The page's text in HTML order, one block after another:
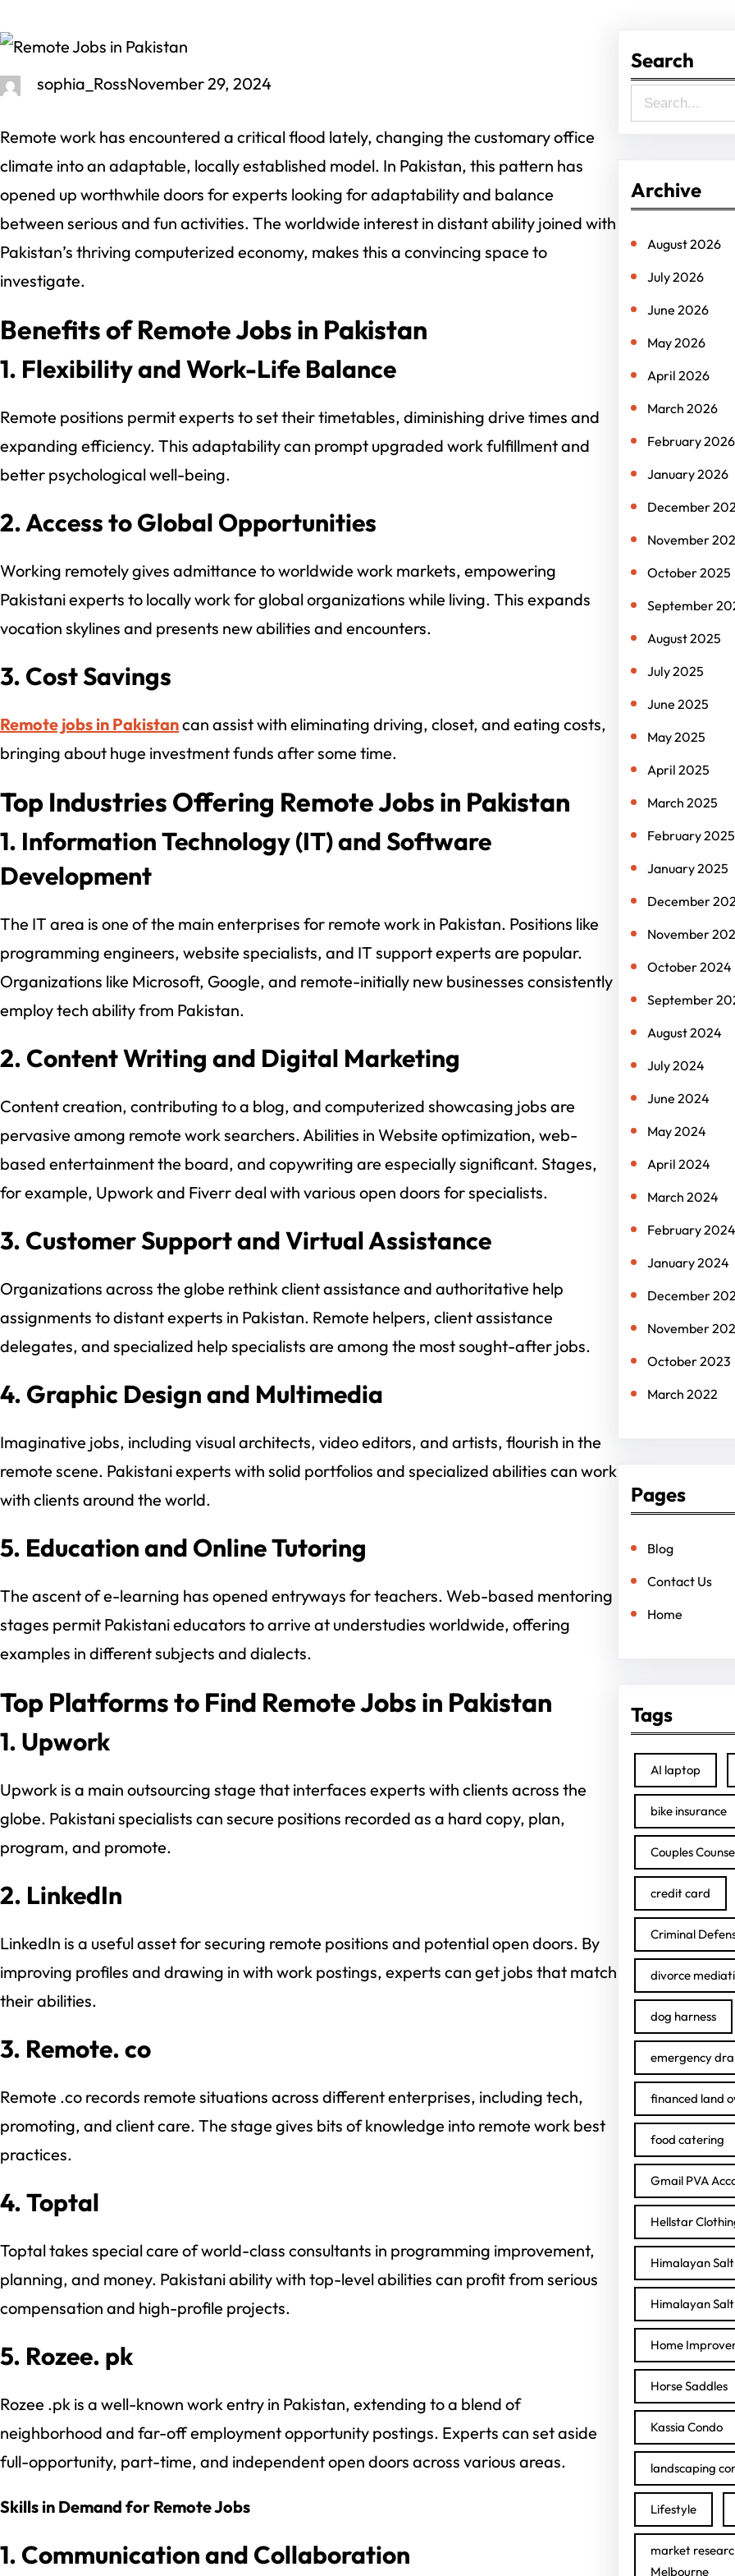
sophia_RossNovember 29, 2024
Remote work has encountered a critical flood lately, changing the customary office
climate into an adaptable, locally established model. In Pakistan, this pattern has
opened up worthwhile doors for experts looking for adaptability and balance
between serious and fun activities. The worldwide interest in distant ability joined with
Pakistan’s thriving computerized economy, makes this a convincing space to
investigate.
Benefits of Remote Jobs in Pakistan
1. Flexibility and Work-Life Balance
Remote positions permit experts to set their timetables, diminishing drive times and
expanding efficiency. This adaptability can prompt upgraded work fulfillment and
better psychological well-being.
2. Access to Global Opportunities
Working remotely gives admittance to worldwide work markets, empowering
Pakistani experts to locally work for global organizations while living. This expands
vocation skylines and presents new abilities and encounters.
3. Cost Savings
Remote jobs in Pakistancan assist with eliminating driving, closet, and eating costs,
bringing about huge investment funds after some time.
Top Industries Offering Remote Jobs in Pakistan
1. Information Technology (IT) and Software
Development
The IT area is one of the main enterprises for remote work in Pakistan. Positions like
programming engineers, website specialists, and IT support experts are popular.
Organizations like Microsoft, Google, and remote-initially new businesses consistently
employ tech ability from Pakistan.
2. Content Writing and Digital Marketing
Content creation, contributing to a blog, and computerized showcasing jobs are
pervasive among remote work searchers. Abilities in Website optimization, web-
based entertainment the board, and copywriting are especially significant. Stages,
for example, Upwork and Fiverr deal with various open doors for specialists.
3. Customer Support and Virtual Assistance
Organizations across the globe rethink client assistance and authoritative help
assignments to distant experts in Pakistan. Remote helpers, client assistance
delegates, and specialized help specialists are among the most sought-after jobs.
4. Graphic Design and Multimedia
Imaginative jobs, including visual architects, video editors, and artists, flourish in the
remote scene. Pakistani experts with solid portfolios and specialized abilities can work
with clients around the world.
5. Education and Online Tutoring
The ascent of e-learning has opened entryways for teachers. Web-based mentoring
stages permit Pakistani educators to arrive at understudies worldwide, offering
examples in different subjects and dialects.
Top Platforms to Find Remote Jobs in Pakistan
1. Upwork
Upwork is a main outsourcing stage that interfaces experts with clients across the
globe. Pakistani specialists can secure positions recorded as a hard copy, plan,
program, and promote.
2. LinkedIn
LinkedIn is a useful asset for securing remote positions and potential open doors. By
improving profiles and drawing in with work postings, experts can get jobs that match
their abilities.
3. Remote. co
Remote .co records remote situations across different enterprises, including tech,
promoting, and client care. The stage gives bits of knowledge into remote work best
practices.
4. Toptal
Toptal takes special care of world-class consultants in programming improvement,
planning, and money. Pakistani ability with top-level abilities can profit from serious
compensation and high-profile projects.
5. Rozee. pk
Rozee .pk is a well-known work entry in Pakistan, extending to a blend of
neighborhood and far-off employment opportunity postings. Experts can set aside
full-opportunity, part-time, and independent open doors across various areas.
Skills in Demand for Remote Jobs
1. Communication and Collaboration
Search
e
r
c
h
Archive
August 2026
July 2026
June 2026
May 2026
April 2026
March 2026
February 2026
January 2026
December
November
October 2025
September
August 2025
July 2025
June 2025
May 2025
April 2025
March 2025
February 2025
January 2025
December
November
October 2024
September
August 2024
July 2024
June 2024
May 2024
April 2024
March 2024
February 2024
January 2024
December
November
October 2023
March 2022
Pages
Blog
Contact Us
Home
Tags
AI laptop
bike insurance
Couples
credit card
Criminal
divorce
dog harness
emergency
financed land
food catering
Gmail PVA
Hellstar
Himalayan Salt
Himalayan
Home
Horse Saddles
Kassia Condo
landscaping
Lifestyle
market
Melbourne